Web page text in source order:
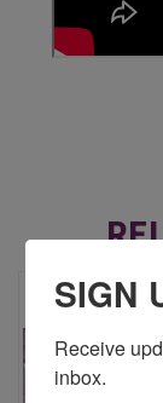
SIGN
Receive
inbox.